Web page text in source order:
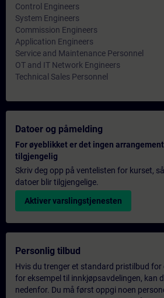
Control Engineers
System Engineers
Commission Engineers
Application Engineers
Service and Maintenance Personnel
OT and IT Network Engineers
Technical Sales Personnel
Datoer og påmelding
For øyeblikket er det ingen
tilgjengelig
Skriv deg opp på ventelisten for kurset,
datoer blir tilgjengelige.
Aktiver varslingstjenesten
Personlig tilbud
Hvis du trenger et standard pristilbud
for eksempel til innkjøpsavdelingen, kan
nedenfor. Du må først oppgi noen